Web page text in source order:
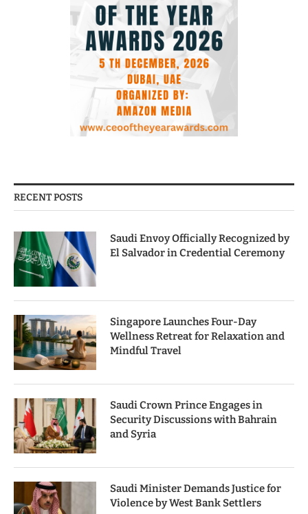
RECENT POSTS
Saudi Envoy Officially Recognized by
El Salvador in Credential Ceremony
Singapore Launches Four-Day
Wellness Retreat for Relaxation and
Mindful Travel
Saudi Crown Prince Engages in
Security Discussions with Bahrain
and Syria
Saudi Minister Demands Justice for
Violence by West Bank Settlers